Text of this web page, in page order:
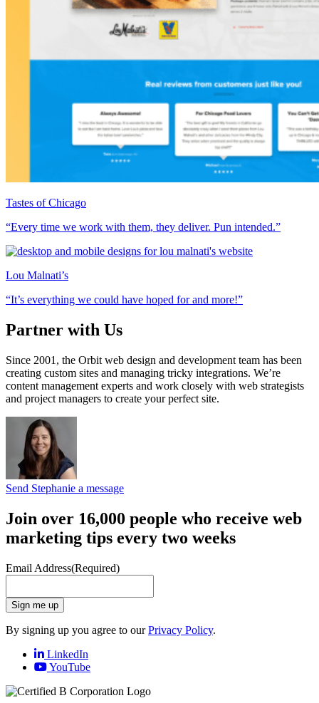
Tastes of Chicago
“Every time we work with them, they deliver. Pun intended.”
Lou Malnati’s
“It’s everything we could have hoped for and more!”
Partner with Us
Since 2001, the Orbit web design and development team has been
creating custom sites and managing tricky integrations. We’re
content management experts and work closely with web strategists
and project managers to create your perfect site.
Send Stephanie a message
Join over 16,000 people who receive web
marketing tips every two weeks
Email Address(Required)
Sign me up
By signing up you agree to ourPrivacy Policy.
LinkedIn
YouTube